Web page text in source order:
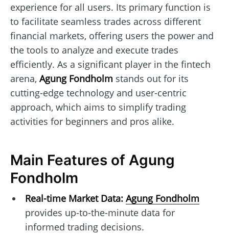
experience for all users. Its primary function is
to facilitate seamless trades across different
financial markets, offering users the power and
the tools to analyze and execute trades
efficiently. As a significant player in the fintech
arena, Agung Fondholm stands out for its
cutting-edge technology and user-centric
approach, which aims to simplify trading
activities for beginners and pros alike.
Main Features of Agung
Fondholm
Real-time Market Data: Agung Fondholm
provides up-to-the-minute data for
informed trading decisions.